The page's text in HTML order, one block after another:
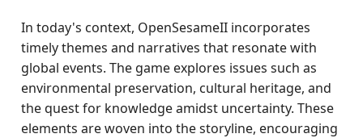
In today's context, OpenSesameII incorporates
timely themes and narratives that resonate with
global events. The game explores issues such as
environmental preservation, cultural heritage, and
the quest for knowledge amidst uncertainty. These
elements are woven into the storyline, encouraging